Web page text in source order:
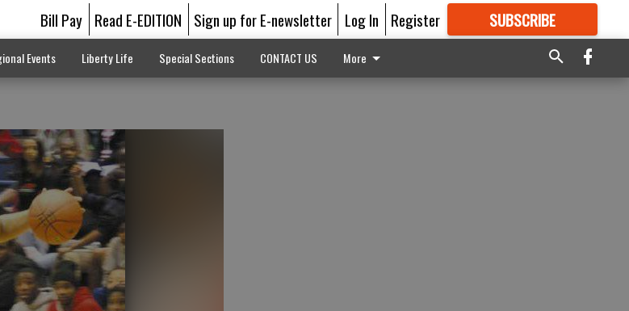
Bill Pay Read E-EDITION Sign up for E-newsletter Log In Register SUBSCRIBE
GREAT CONTENT
Events Liberty Life Special Sections CONTACT US More